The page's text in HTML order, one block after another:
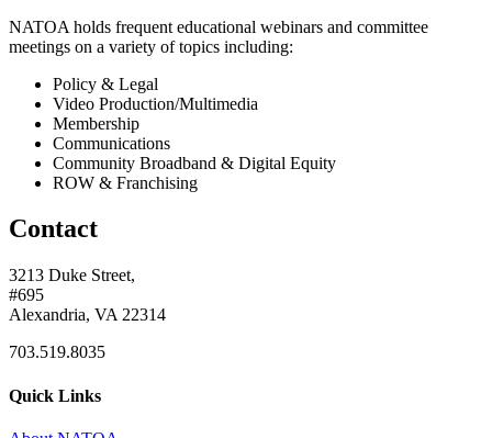
NATOA holds frequent educational webinars and committee
meetings on a variety of topics including:
Policy & Legal
Video Production/Multimedia
Membership
Communications
Community Broadband & Digital Equity
ROW & Franchising
Contact
3213 Duke Street,
#695
Alexandria, VA 22314
703.519.8035
Quick Links